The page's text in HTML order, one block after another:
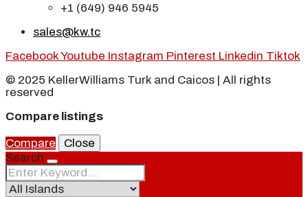
+1 (649) 946 5945
sales@kw.tc
FacebookYoutube Instagram Pinterest Linkedin Tiktok
© 2025 KellerWilliams Turk and Caicos | All rights
reserved
Compare listings
Compare
Close
Search